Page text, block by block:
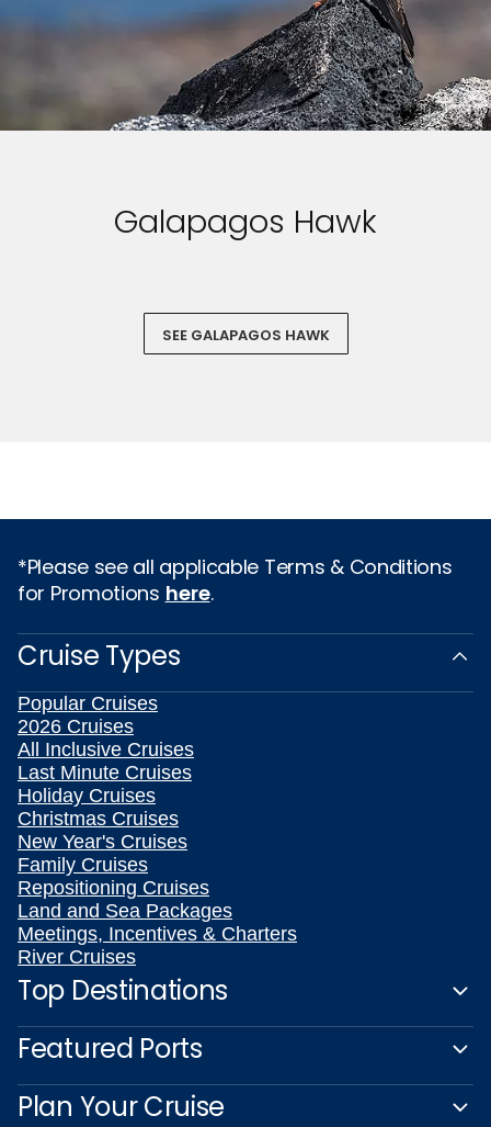
Galapagos Hawk
SEE GALAPAGOS HAWK
*Please see all applicable Terms & Conditions
for Promotions here.
Cruise Types
Popular Cruises
2026 Cruises
All Inclusive Cruises
Last Minute Cruises
Holiday Cruises
Christmas Cruises
New Year's Cruises
Family Cruises
Repositioning Cruises
Land and Sea Packages
Meetings, Incentives & Charters
River Cruises
Top Destinations
Featured Ports
Plan Your Cruise